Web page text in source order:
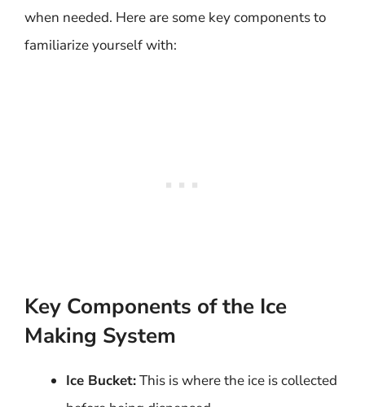
when needed. Here are some key components to
familiarize yourself with:
Key Components of the Ice
Making System
Ice Bucket:This is where the ice is collected